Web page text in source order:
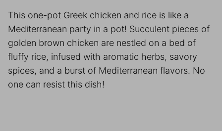
This one-pot Greek chicken and rice is like a
Mediterranean party in a pot! Succulent pieces of
golden brown chicken are nestled on a bed of
fluffy rice, infused with aromatic herbs, savory
spices, and a burst of Mediterranean flavors. No
one can resist this dish!